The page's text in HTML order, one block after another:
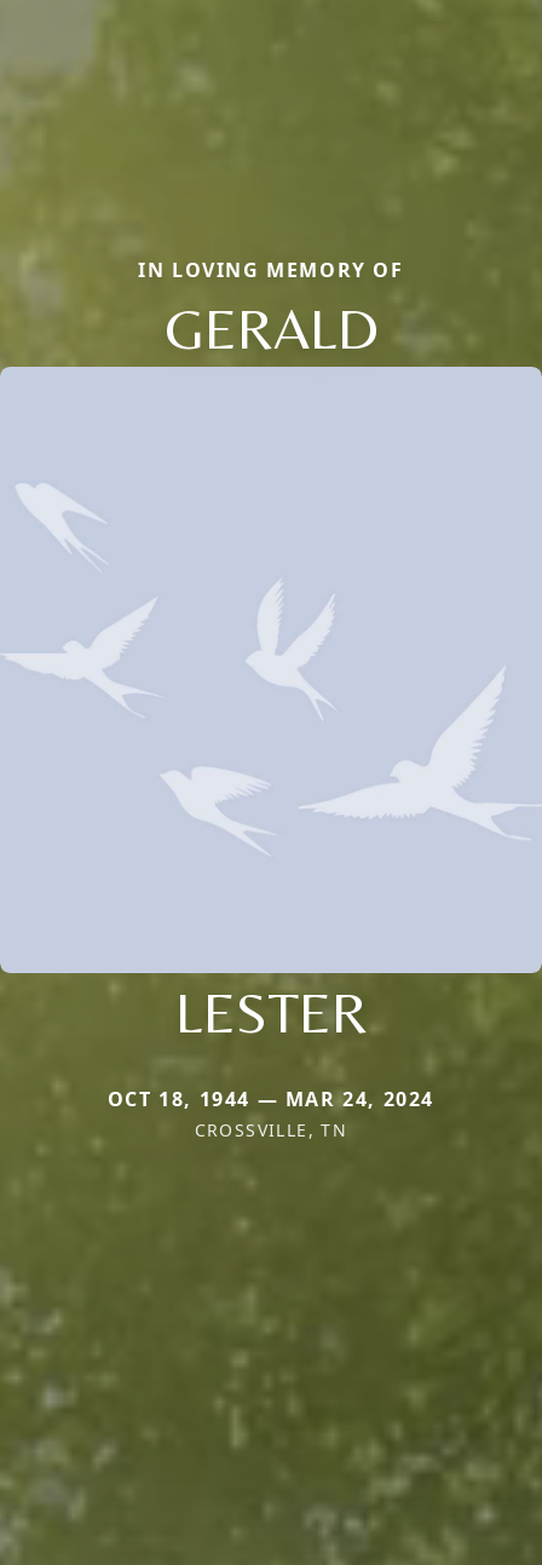
IN LOVING MEMORY OF
GERALD
LESTER
OCT 18, 1944 — MAR 24, 2024
CROSSVILLE, TN